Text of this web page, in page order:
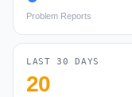
Problem Reports
LAST 30 DAYS
20